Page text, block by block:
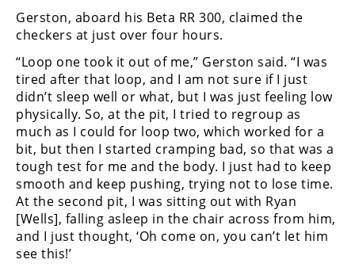
GNCC
WORCS
EnduroCross
National
Enduro
Desert
Racing
NGPC
Rally
Racing
Gerston, aboard his Beta RR 300, claimed the
checkers at just over four hours.
“Loop one took it out of me,” Gerston said. “I was
tired after that loop, and I am not sure if I just
didn’t sleep well or what, but I was just feeling low
physically. So, at the pit, I tried to regroup as
much as I could for loop two, which worked for a
bit, but then I started cramping bad, so that was a
tough test for me and the body. I just had to keep
smooth and keep pushing, trying not to lose time.
At the second pit, I was sitting out with Ryan
[Wells], falling asleep in the chair across from him,
and I just thought, ‘Oh come on, you can’t let him
see this!’